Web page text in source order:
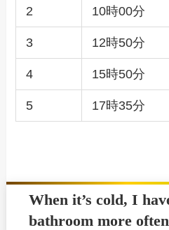
2 10時00分
3 12時50分
4 15時50分
5 17時35分
When it’s cold, I
bathroom more